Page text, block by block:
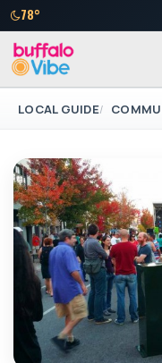
78°
LOCAL GUIDE